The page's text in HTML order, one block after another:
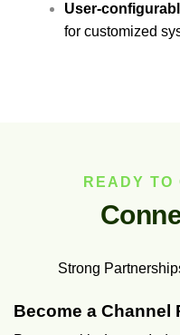
User-
for customized
READY TO
Conn
Strong
Become a Channel